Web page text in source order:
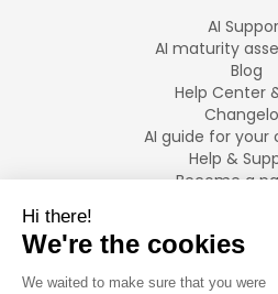
AI
AI maturity
Blog
Help Center
AI guide for your
Help &
Become a